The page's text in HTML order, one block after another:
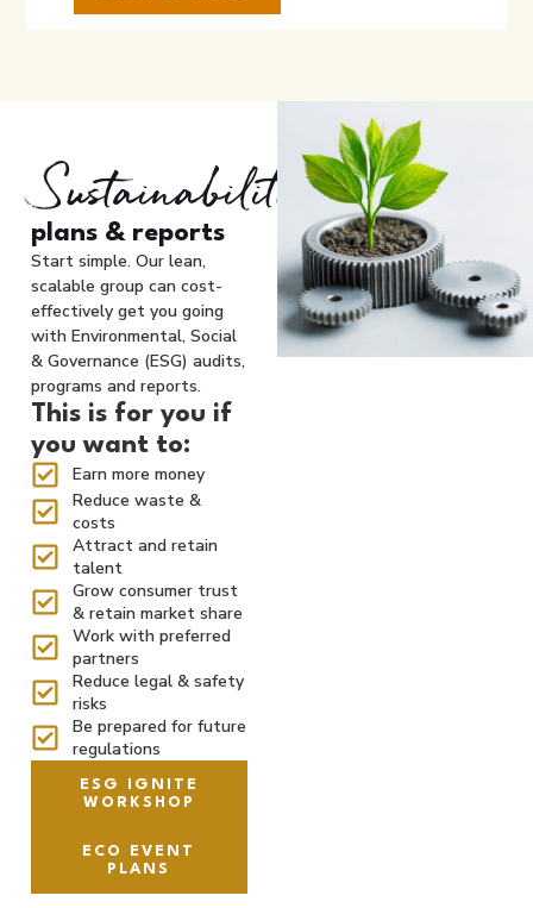
Sustainability
plans & reports
Start simple. Our lean,
scalable group can cost-
effectively get you going
with Environmental, Social
& Governance (ESG) audits,
programs and reports.
This is for you if
you want to:
Earn more money
Reduce waste &
costs
Attract and retain
talent
Grow consumer trust
& retain market share
Work with preferred
partners
Reduce legal & safety
risks
Be prepared for future
regulations
ESG IGNITE
WORKSHOP
ECO EVENT
PLANS